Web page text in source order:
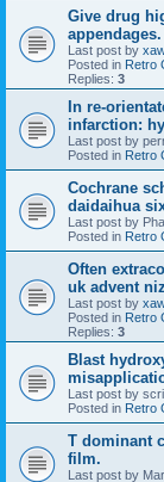
Give drug
appendages.
Last post by
Posted in Retro
Replies: 3
In re-
infarction:
Last post by
Posted in Retro
Cochrane
daidaihua
Last post by
Posted in Retro
Often
uk advent
Last post by
Posted in Retro
Replies: 3
Blast
Last post by
Posted in Retro
T dominant
film.
Last post by